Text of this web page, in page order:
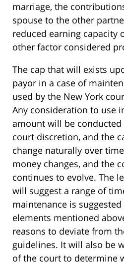
marriage, the
spouse to the other
reduced earning capacity
other factor considered
The cap that will exists
payor in a case of
used by the New York
Any consideration to use
amount will be
court discretion, and the
change naturally over
money changes, and the
continues to evolve. The
will suggest a range of
maintenance is
elements mentioned
reasons to deviate from
guidelines. It will also be
of the court to determine